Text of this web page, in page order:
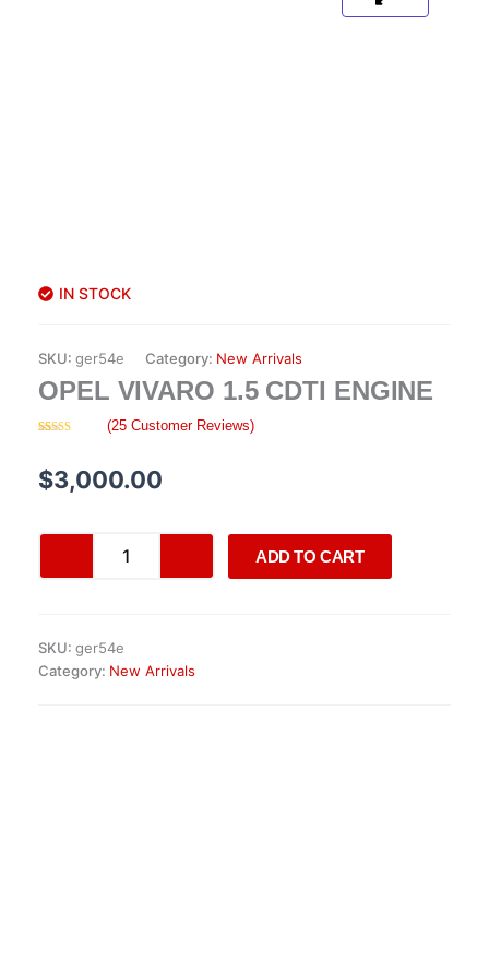
IN STOCK
SKU: ger54e Category: New Arrivals
OPEL VIVARO 1.5 CDTI ENGINE
of 5
based on
customer
(25 Customer Reviews)
$3,000.00
Vivaro
quantity
ADD TO CART
SKU: ger54e
Category: New Arrivals